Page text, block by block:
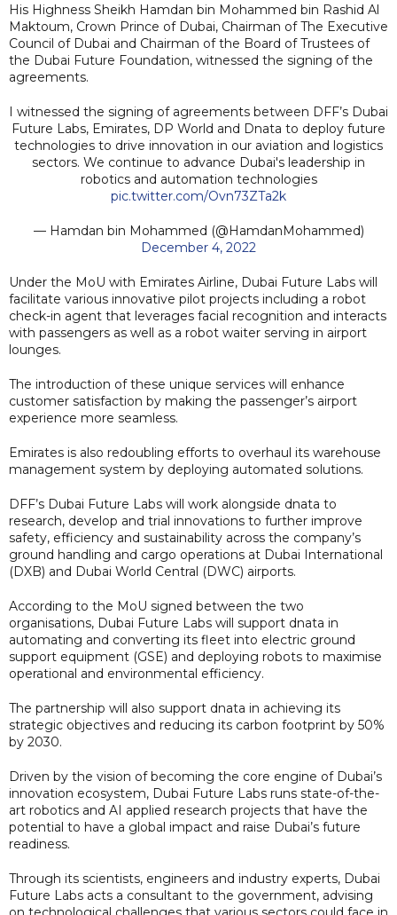
His Highness Sheikh Hamdan bin Mohammed bin Rashid Al
Maktoum, Crown Prince of Dubai, Chairman of The Executive
Council of Dubai and Chairman of the Board of Trustees of
the Dubai Future Foundation, witnessed the signing of the
agreements.
I witnessed the signing of agreements between DFF’s Dubai
Future Labs, Emirates, DP World and Dnata to deploy future
technologies to drive innovation in our aviation and logistics
sectors. We continue to advance Dubai's leadership in
robotics and automation technologies
pic.twitter.com/Ovn73ZTa2k
— Hamdan bin Mohammed (@HamdanMohammed)
December 4, 2022
Under the MoU with Emirates Airline, Dubai Future Labs will
facilitate various innovative pilot projects including a robot
check-in agent that leverages facial recognition and interacts
with passengers as well as a robot waiter serving in airport
lounges.
The introduction of these unique services will enhance
customer satisfaction by making the passenger’s airport
experience more seamless.
Emirates is also redoubling efforts to overhaul its warehouse
management system by deploying automated solutions.
DFF’s Dubai Future Labs will work alongside dnata to
research, develop and trial innovations to further improve
safety, efficiency and sustainability across the company’s
ground handling and cargo operations at Dubai International
(DXB) and Dubai World Central (DWC) airports.
According to the MoU signed between the two
organisations, Dubai Future Labs will support dnata in
automating and converting its fleet into electric ground
support equipment (GSE) and deploying robots to maximise
operational and environmental efficiency.
The partnership will also support dnata in achieving its
strategic objectives and reducing its carbon footprint by 50%
by 2030.
Driven by the vision of becoming the core engine of Dubai’s
innovation ecosystem, Dubai Future Labs runs state-of-the-
art robotics and AI applied research projects that have the
potential to have a global impact and raise Dubai’s future
readiness.
Through its scientists, engineers and industry experts, Dubai
Future Labs acts a consultant to the government, advising